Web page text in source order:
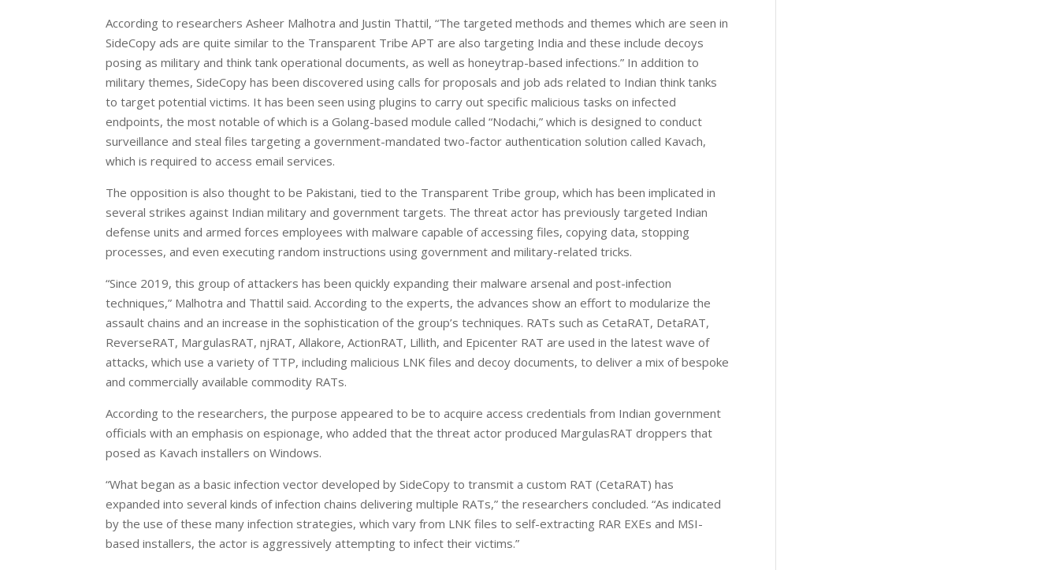
According to researchers Asheer Malhotra and Justin Thattil, “The targeted methods and themes which are seen in
SideCopy ads are quite similar to the Transparent Tribe APT are also targeting India and these include decoys
posing as military and think tank operational documents, as well as honeytrap-based infections.” In addition to
military themes, SideCopy has been discovered using calls for proposals and job ads related to Indian think tanks
to target potential victims. It has been seen using plugins to carry out specific malicious tasks on infected
endpoints, the most notable of which is a Golang-based module called “Nodachi,” which is designed to conduct
surveillance and steal files targeting a government-mandated two-factor authentication solution called Kavach,
which is required to access email services.
The opposition is also thought to be Pakistani, tied to the Transparent Tribe group, which has been implicated in
several strikes against Indian military and government targets. The threat actor has previously targeted Indian
defense units and armed forces employees with malware capable of accessing files, copying data, stopping
processes, and even executing random instructions using government and military-related tricks.
“Since 2019, this group of attackers has been quickly expanding their malware arsenal and post-infection
techniques,” Malhotra and Thattil said. According to the experts, the advances show an effort to modularize the
assault chains and an increase in the sophistication of the group’s techniques. RATs such as CetaRAT, DetaRAT,
ReverseRAT, MargulasRAT, njRAT, Allakore, ActionRAT, Lillith, and Epicenter RAT are used in the latest wave of
attacks, which use a variety of TTP, including malicious LNK files and decoy documents, to deliver a mix of bespoke
and commercially available commodity RATs.
According to the researchers, the purpose appeared to be to acquire access credentials from Indian government
officials with an emphasis on espionage, who added that the threat actor produced MargulasRAT droppers that
posed as Kavach installers on Windows.
“What began as a basic infection vector developed by SideCopy to transmit a custom RAT (CetaRAT) has
expanded into several kinds of infection chains delivering multiple RATs,” the researchers concluded. “As indicated
by the use of these many infection strategies, which vary from LNK files to self-extracting RAR EXEs and MSI-
based installers, the actor is aggressively attempting to infect their victims.”